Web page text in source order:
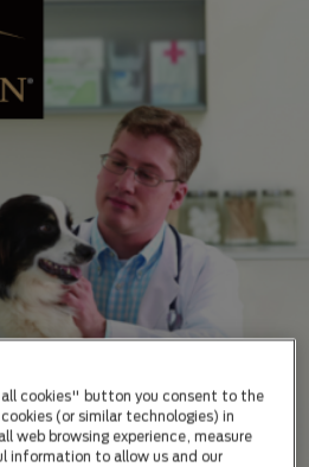
cookies" button you consent to the
(or similar technologies) in
web browsing experience, measure
information to allow us and our